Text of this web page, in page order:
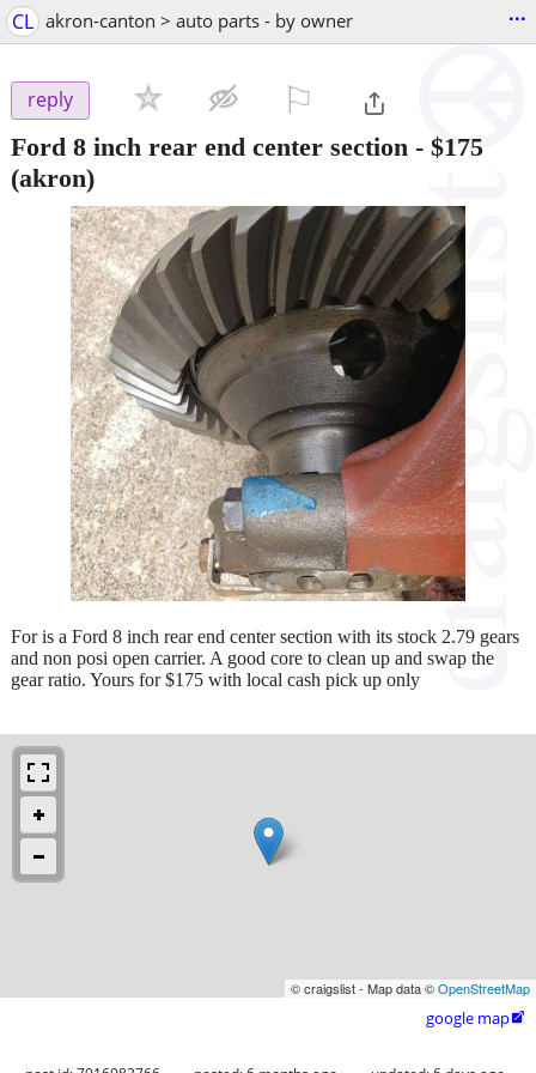
CL akron-canton > auto parts - by owner ...
reply
Ford 8 inch rear end center section - $175
(akron)
For is a Ford 8 inch rear end center section with its stock 2.79 gears
and non posi open carrier. A good core to clean up and swap the
gear ratio. Yours for $175 with local cash pick up only
© craigslist - Map data ©OpenStreetMap
google map